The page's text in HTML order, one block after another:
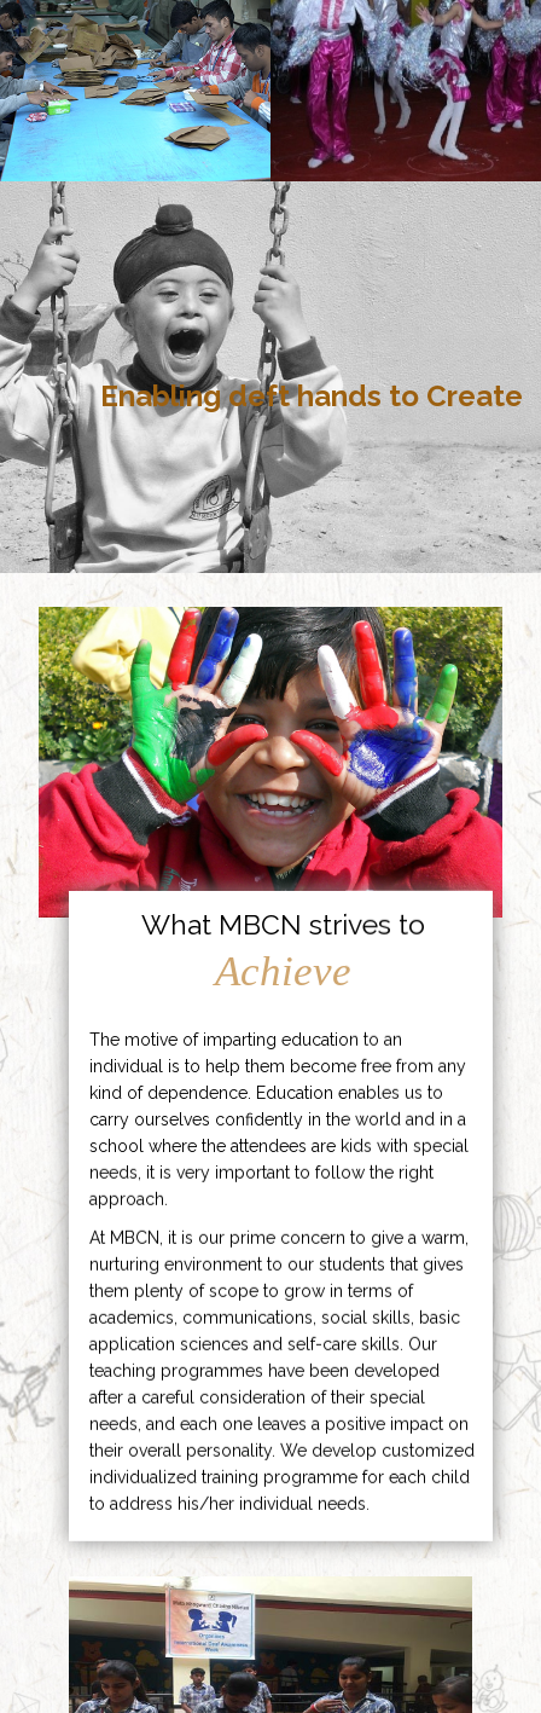
Enabling deft hands to Create
What MBCN strives to
Achieve
The motive of imparting education to an
individual is to help them become free from any
kind of dependence. Education enables us to
carry ourselves confidently in the world and in a
school where the attendees are kids with special
needs, it is very important to follow the right
approach.
At MBCN, it is our prime concern to give a warm,
nurturing environment to our students that gives
them plenty of scope to grow in terms of
academics, communications, social skills, basic
application sciences and self-care skills. Our
teaching programmes have been developed
after a careful consideration of their special
needs, and each one leaves a positive impact on
their overall personality. We develop customized
individualized training programme for each child
to address his/her individual needs.